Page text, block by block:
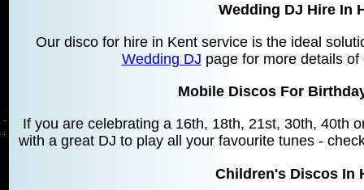
Wedding DJ Hire In
Our disco for hire in Kent service is the ideal
Wedding DJ page for more details
Mobile Discos For
If you are celebrating a 16th, 18th, 21st, 30th, 40th
with a great DJ to play all your favourite tunes -
Children's Discos In